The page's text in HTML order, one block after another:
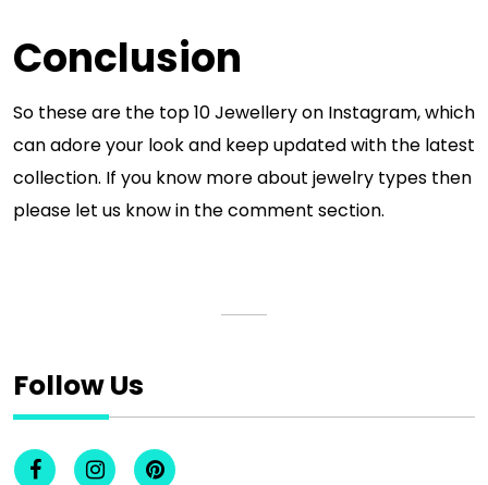
Conclusion
So these are the top 10 Jewellery on Instagram, which
can adore your look and keep updated with the latest
collection. If you know more about jewelry types then
please let us know in the comment section.
Follow Us